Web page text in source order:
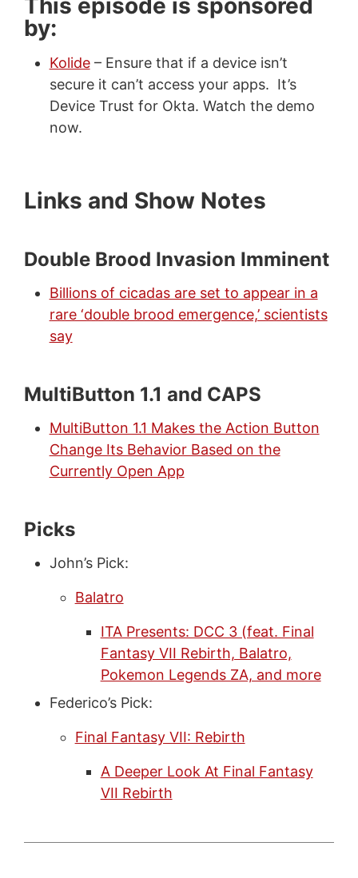
This episode is sponsored
by:
Kolide– Ensure that if a device isn’t
secure it can’t access your apps. It’s
Device Trust for Okta. Watch the demo
now.
Links and Show Notes
Double Brood Invasion Imminent
Billions of cicadas are set to appear in a
rare ‘double brood emergence,’ scientists
say
MultiButton 1.1 and CAPS
MultiButton 1.1 Makes the Action Button
Change Its Behavior Based on the
Currently Open App
Picks
John’s Pick:
Balatro
ITA Presents: DCC 3 (feat. Final
Fantasy VII Rebirth, Balatro,
Pokemon Legends ZA, and more
Federico’s Pick:
Final Fantasy VII: Rebirth
A Deeper Look At Final Fantasy
VII Rebirth